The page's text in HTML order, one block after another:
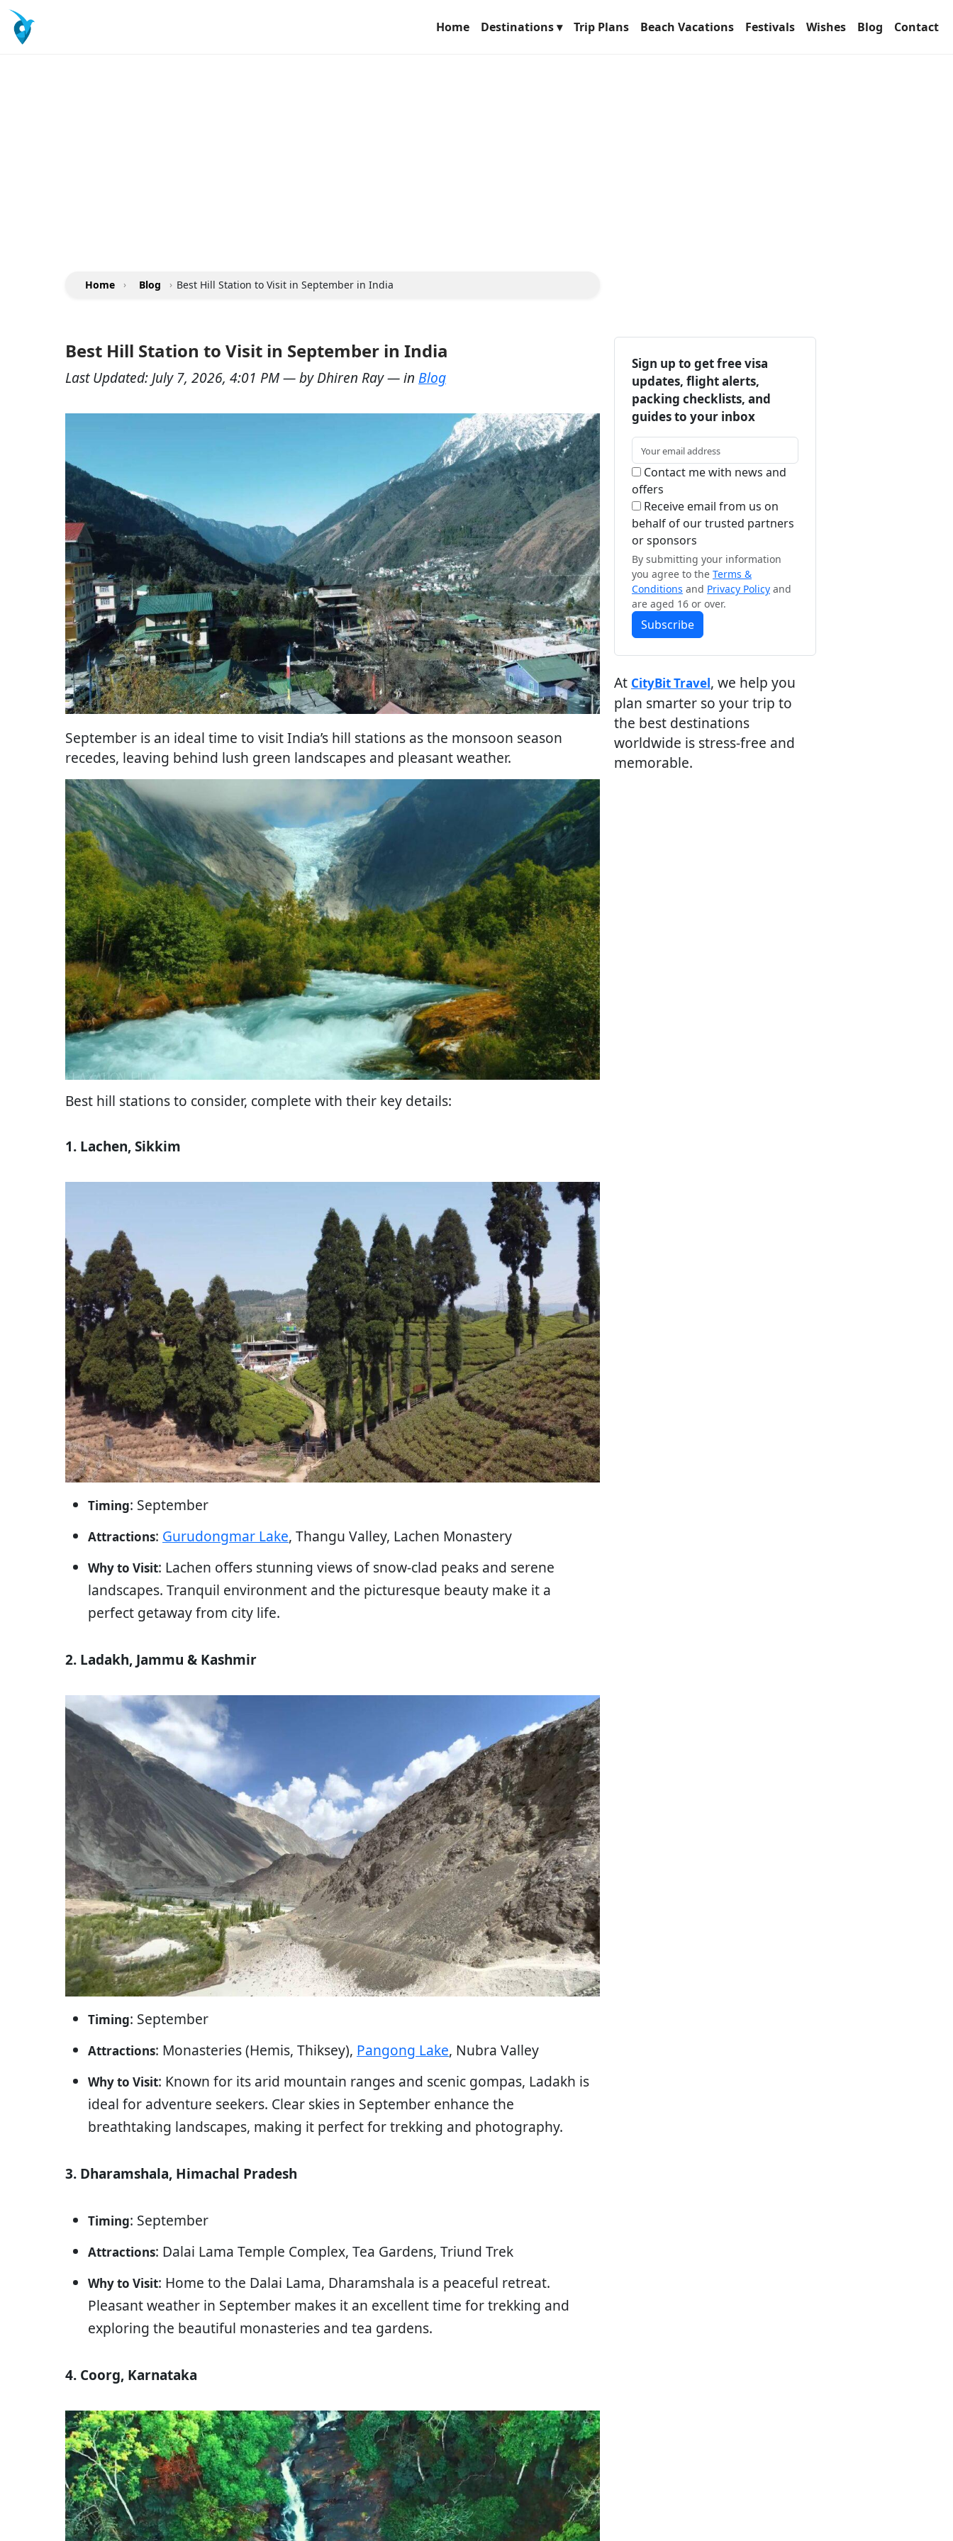
Home Destinations ▾ Trip Plans Beach Vacations Festivals Wishes Blog Contact
Home › Blog › Best Hill Station to Visit in September in India
Best Hill Station to Visit in September in India
Last Updated: July 7, 2026, 4:01 PM— byDhiren Ray— in Blog
September is an ideal time to visit India’s hill stations as the monsoon season
recedes, leaving behind lush green landscapes and pleasant weather.
Best hill stations to consider, complete with their key details:
1. Lachen, Sikkim
Timing: September
Attractions: Gurudongmar Lake, Thangu Valley, Lachen Monastery
Why to Visit: Lachen offers stunning views of snow-clad peaks and serene
landscapes. Tranquil environment and the picturesque beauty make it a
perfect getaway from city life.
2. Ladakh, Jammu & Kashmir
Timing: September
Attractions: Monasteries (Hemis, Thiksey), Pangong Lake, Nubra Valley
Why to Visit: Known for its arid mountain ranges and scenic gompas, Ladakh is
ideal for adventure seekers. Clear skies in September enhance the
breathtaking landscapes, making it perfect for trekking and photography.
3. Dharamshala, Himachal Pradesh
Timing: September
Attractions: Dalai Lama Temple Complex, Tea Gardens, Triund Trek
Why to Visit: Home to the Dalai Lama, Dharamshala is a peaceful retreat.
Pleasant weather in September makes it an excellent time for trekking and
exploring the beautiful monasteries and tea gardens.
4. Coorg, Karnataka
Sign up to get free visa
updates, flight alerts,
packing checklists, and
guides to your inbox
Contact me with news and
offers
Receive email from us on
behalf of our trusted partners
or sponsors
By submitting your information
you agree to the Terms &
Conditions and Privacy Policy and
are aged 16 or over.
Subscribe
At CityBit Travel, we help you
plan smarter so your trip to
the best destinations
worldwide is stress-free and
memorable.